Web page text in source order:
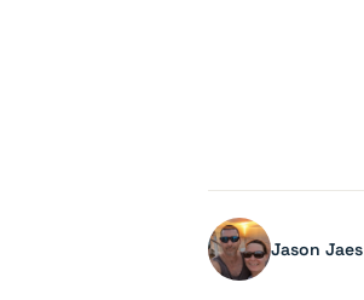
Jason Jaes